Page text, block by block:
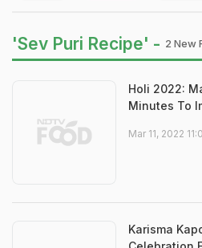
'Sev Puri Recipe' - 2 New
Holi 2022:
Minutes To
Mar 11, 2022
Karisma